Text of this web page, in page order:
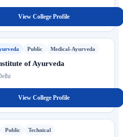
View College Profile
Public Medical-Ayurveda
of Ayurveda
View College Profile
Public Technical